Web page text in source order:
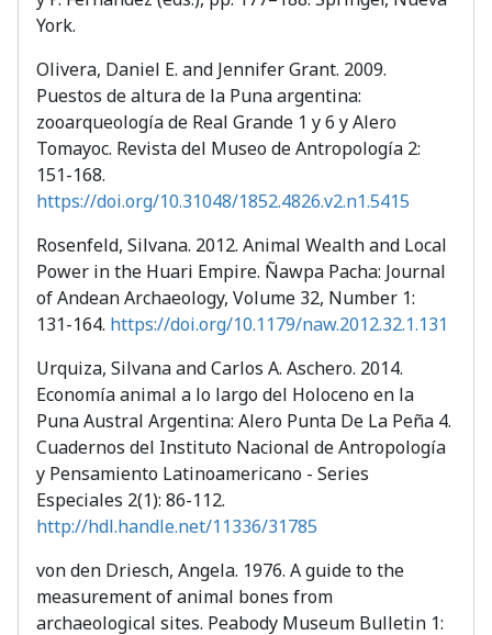
York.
Olivera, Daniel E. and Jennifer Grant. 2009.
Puestos de altura de la Puna argentina:
zooarqueología de Real Grande 1 y 6 y Alero
Tomayoc. Revista del Museo de Antropología 2:
151-168.
https://doi.org/10.31048/1852.4826.v2.n1.5415
Rosenfeld, Silvana. 2012. Animal Wealth and Local
Power in the Huari Empire. Ñawpa Pacha: Journal
of Andean Archaeology, Volume 32, Number 1:
131-164. https://doi.org/10.1179/naw.2012.32.1.131
Urquiza, Silvana and Carlos A. Aschero. 2014.
Economía animal a lo largo del Holoceno en la
Puna Austral Argentina: Alero Punta De La Peña 4.
Cuadernos del Instituto Nacional de Antropología
y Pensamiento Latinoamericano - Series
Especiales 2(1): 86-112.
http://hdl.handle.net/11336/31785
von den Driesch, Angela. 1976. A guide to the
measurement of animal bones from
archaeological sites. Peabody Museum Bulletin 1: